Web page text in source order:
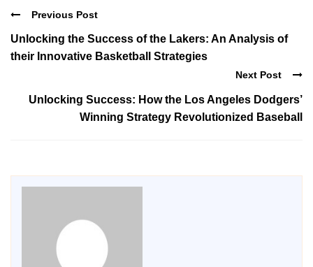
Previous Post
Unlocking the Success of the Lakers: An Analysis of
their Innovative Basketball Strategies
Next Post
Unlocking Success: How the Los Angeles Dodgers’
Winning Strategy Revolutionized Baseball